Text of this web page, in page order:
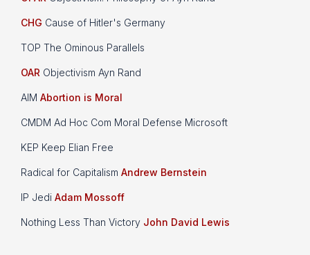
CHG Cause of Hitler's Germany
TOP The Ominous Parallels
OAR Objectivism Ayn Rand
AIM Abortion is Moral
CMDM Ad Hoc Com Moral Defense Microsoft
KEP Keep Elian Free
Radical for Capitalism Andrew Bernstein
IP Jedi Adam Mossoff
Nothing Less Than Victory John David Lewis